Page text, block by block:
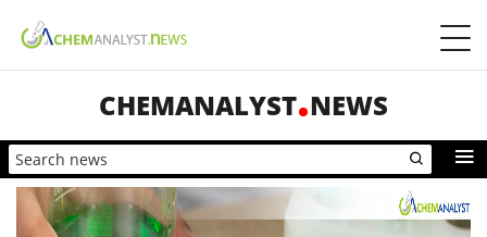
CHEMANALYST NEWS